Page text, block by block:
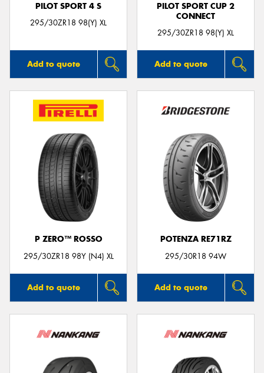
PILOT SPORT 4 S
295/30ZR18 98(Y) XL
Add to quote
PILOT SPORT CUP 2
CONNECT
295/30ZR18 98(Y) XL
Add to quote
P ZERO™ ROSSO
295/30ZR18 98Y (N4) XL
Add to quote
POTENZA RE71RZ
295/30R18 94W
Add to quote